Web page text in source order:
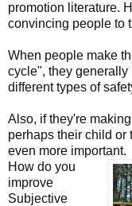
promotion literature.
convincing people to
When people make
cycle", they generally
different types of
Also, if they're
perhaps their child or
even more important.
How do you
improve
Subjective